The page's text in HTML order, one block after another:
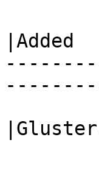
|Added